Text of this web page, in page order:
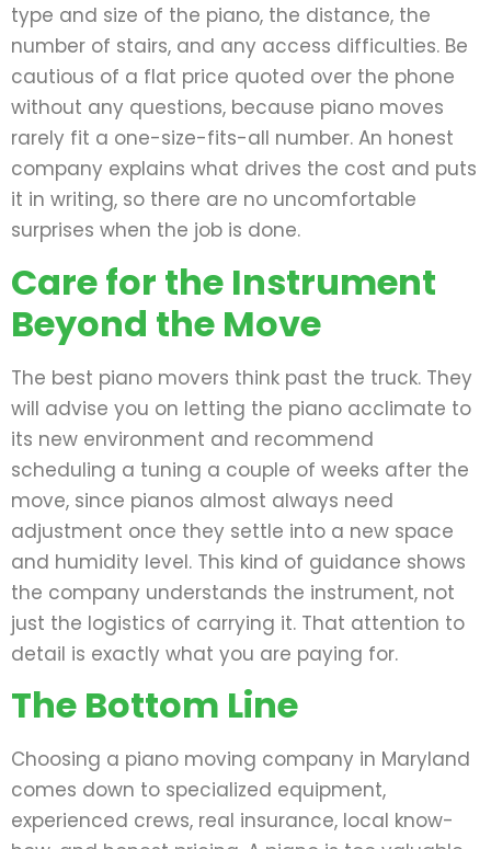
type and size of the piano, the distance, the
number of stairs, and any access difficulties. Be
cautious of a flat price quoted over the phone
without any questions, because piano moves
rarely fit a one-size-fits-all number. An honest
company explains what drives the cost and puts
it in writing, so there are no uncomfortable
surprises when the job is done.
Care for the Instrument
Beyond the Move
The best piano movers think past the truck. They
will advise you on letting the piano acclimate to
its new environment and recommend
scheduling a tuning a couple of weeks after the
move, since pianos almost always need
adjustment once they settle into a new space
and humidity level. This kind of guidance shows
the company understands the instrument, not
just the logistics of carrying it. That attention to
detail is exactly what you are paying for.
The Bottom Line
Choosing a piano moving company in Maryland
comes down to specialized equipment,
experienced crews, real insurance, local know-